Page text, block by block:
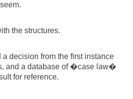
the structures.
decision from the first instance
and a database of �case law�
for reference.